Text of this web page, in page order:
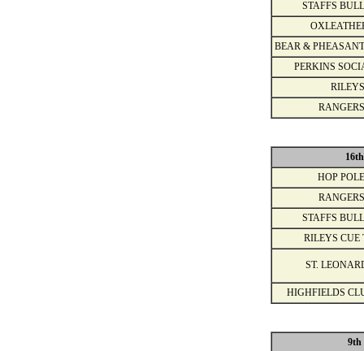
STAFFS
BEAR &
PERKINS
HOP
STAFFS
RILEYS CUE
ST.
HIGHFIELDS
9th